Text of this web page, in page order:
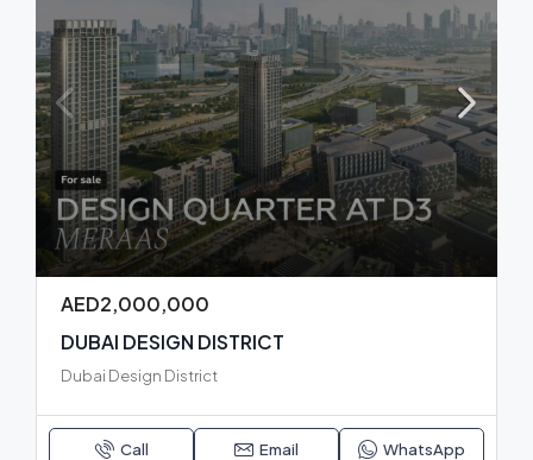
AED2,000,000
DUBAI DESIGN DISTRICT
Dubai Design District
Call Email WhatsApp